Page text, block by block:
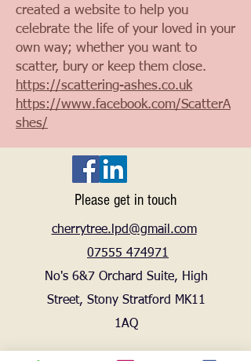
created a website to help you
celebrate the life of your loved in your
own way; whether you want to
scatter, bury or keep them close.
https://scattering-ashes.co.uk
https://www.facebook.com/ScatterA
shes/
Please get in touch
cherrytree.lpd@gmail.com
07555 474971
No's 6&7 Orchard Suite, High
Street, Stony Stratford MK11
1AQ